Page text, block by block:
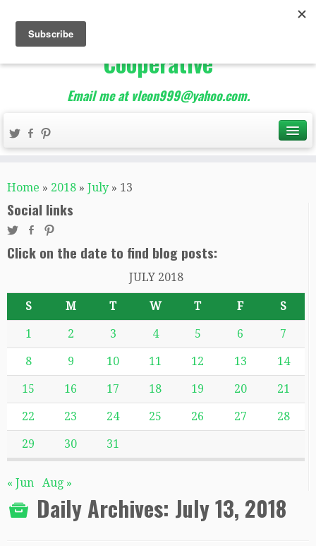
The Best of Teacher
Entrepreneurs Marketing
Cooperative
Email me at vleon999@yahoo.com.
Home » 2018 » July » 13
Social links
Click on the date to find blog posts:
JULY 2018
S M T W T F S
1 2 3 4 5 6 7
8 9 10 11 12 13 14
15 16 17 18 19 20 21
22 23 24 25 26 27 28
29 30 31
« Jun Aug »
Daily Archives: July 13, 2018